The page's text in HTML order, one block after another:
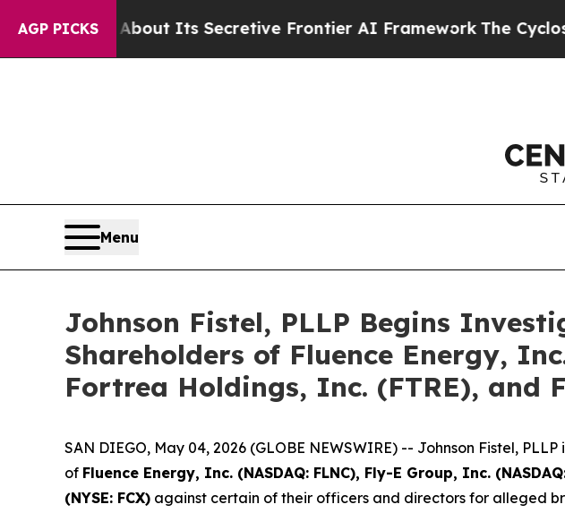
AGP PICKS
About Its Secretive Frontier AI Framework The Cyclospora
Menu
Johnson Fistel, PLLP Begins
Shareholders of Fluence Energy,
Fortrea Holdings, Inc. (FTRE), and
SAN DIEGO, May 04, 2026 (GLOBE NEWSWIRE) -- Johnson Fistel,
of Fluence Energy, Inc. (NASDAQ: FLNC), Fly-E Group, Inc.
(NYSE: FCX) against certain of their officers and directors for alleged